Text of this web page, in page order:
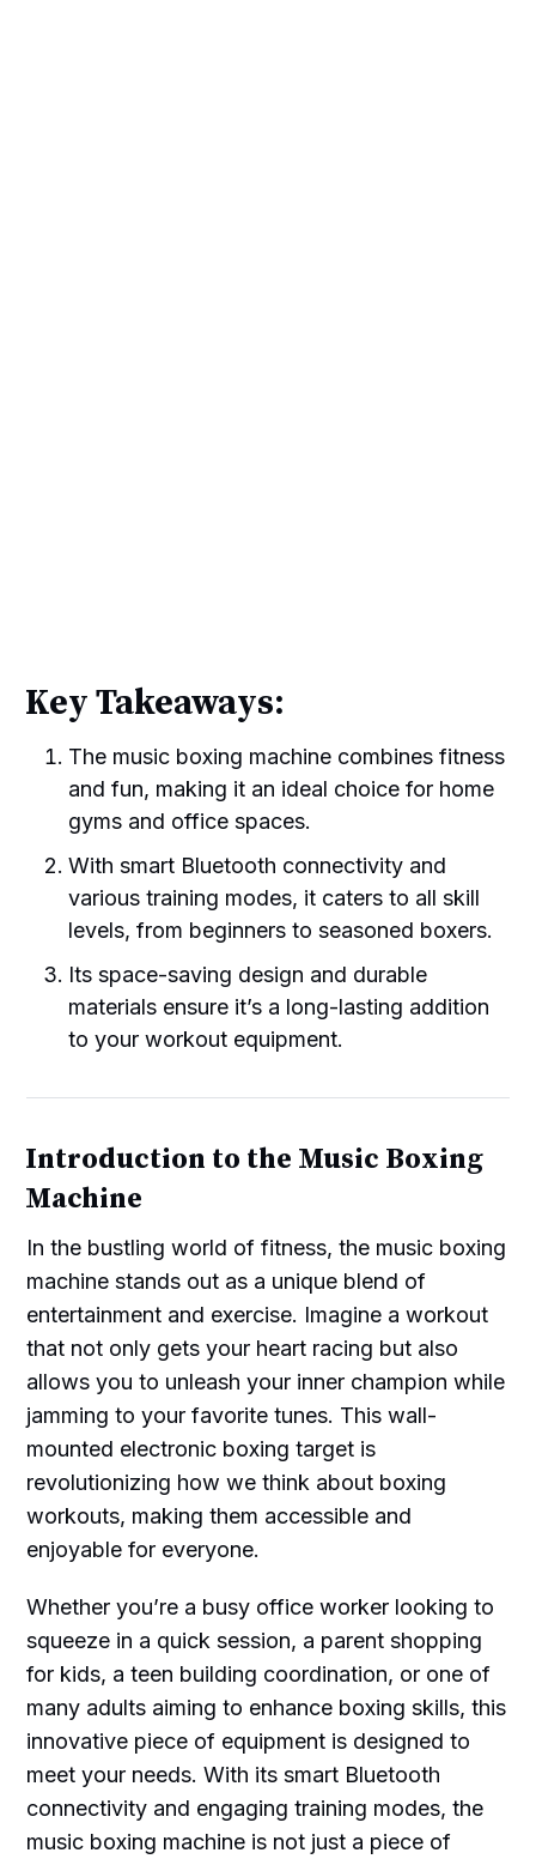
Key Takeaways:
The music boxing machine combines fitness
and fun, making it an ideal choice for home
gyms and office spaces.
With smart Bluetooth connectivity and
various training modes, it caters to all skill
levels, from beginners to seasoned boxers.
Its space-saving design and durable
materials ensure it’s a long-lasting addition
to your workout equipment.
Introduction to the Music Boxing
Machine
In the bustling world of fitness, the music boxing
machine stands out as a unique blend of
entertainment and exercise. Imagine a workout
that not only gets your heart racing but also
allows you to unleash your inner champion while
jamming to your favorite tunes. This wall-
mounted electronic boxing target is
revolutionizing how we think about boxing
workouts, making them accessible and
enjoyable for everyone.
Whether you’re a busy office worker looking to
squeeze in a quick session, a parent shopping
for kids, a teen building coordination, or one of
many adults aiming to enhance boxing skills, this
innovative piece of equipment is designed to
meet your needs. With its smart Bluetooth
connectivity and engaging training modes, the
music boxing machine is not just a piece of